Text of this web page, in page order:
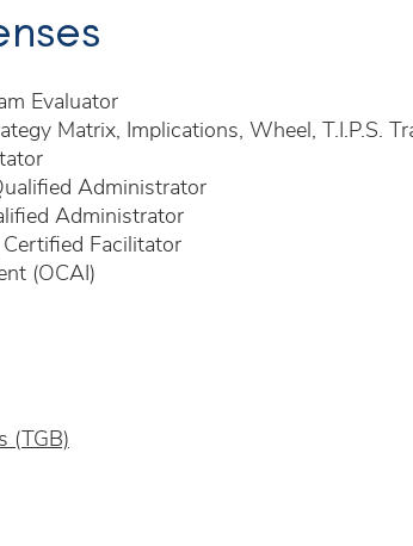
Evaluator
Matrix, Implications, Wheel, T.I.P.S.
Administrator
Administrator
Facilitator
(OCAI)
(TGB)